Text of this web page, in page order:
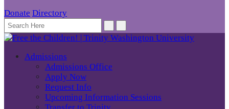
Donate Directory
Admissions
Admissions Office
Apply Now
Request Info
Upcoming Information Sessions